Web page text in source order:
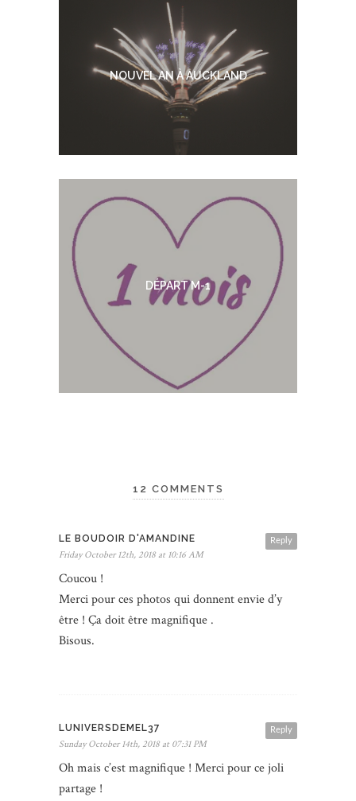
NOUVEL AN À AUCKLAND
DÉPART M-1
12 COMMENTS
Reply
LE BOUDOIR D'AMANDINE
Friday October 12th, 2018 at 10:16 AM
Coucou !
Merci pour ces photos qui donnent envie d’y
être ! Ça doit être magnifique .
Bisous.
Reply
LUNIVERSDEMEL37
Sunday October 14th, 2018 at 07:31 PM
Oh mais c’est magnifique ! Merci pour ce joli
partage !